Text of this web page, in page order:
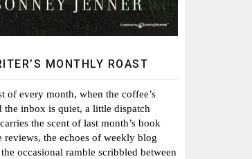
MONTHLY ROAST
of every month, when the coffee’s
the inbox is quiet, a little dispatch
the scent of last month’s book
reviews, the echoes of weekly blog
occasional ramble scribbled between